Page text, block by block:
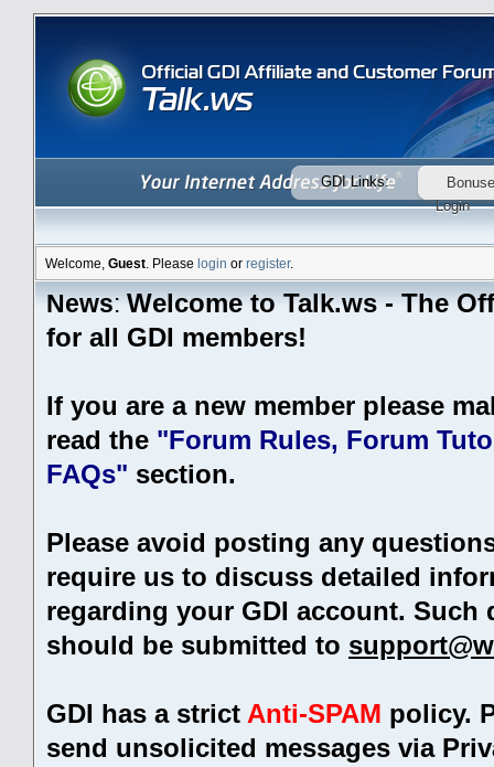
GDI Links:
Login
Welcome, Guest . Please login or register.
News:Welcome to Talk.ws - The
for all GDI members!
If you are a new member please
read the "Forum Rules, Forum
FAQs" section.
Please avoid posting any
require us to discuss detailed
regarding your GDI account. Such
should be submitted to
GDI has a strict Anti-SPAM policy.
send unsolicited messages via